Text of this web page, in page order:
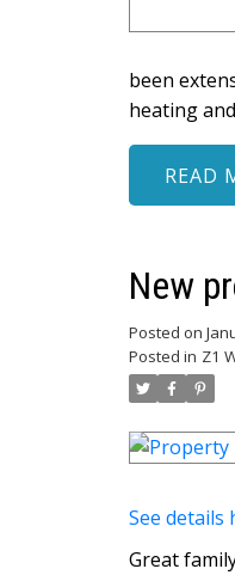
been
heating
READ
New
Posted on
Posted in Z1
See details
Great